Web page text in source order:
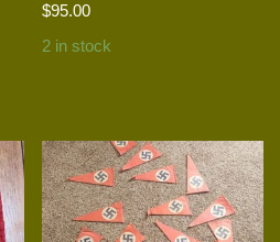
$95.00
2 in stock